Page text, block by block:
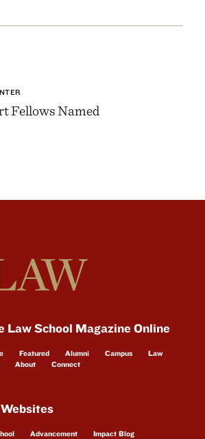
Fellows Named
Law School Magazine Online
Featured Alumni Campus
Law
About Connect
Advancement
Impact Blog